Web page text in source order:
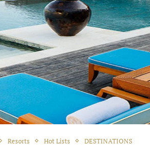
Resorts Hot Lists DESTINATIONS